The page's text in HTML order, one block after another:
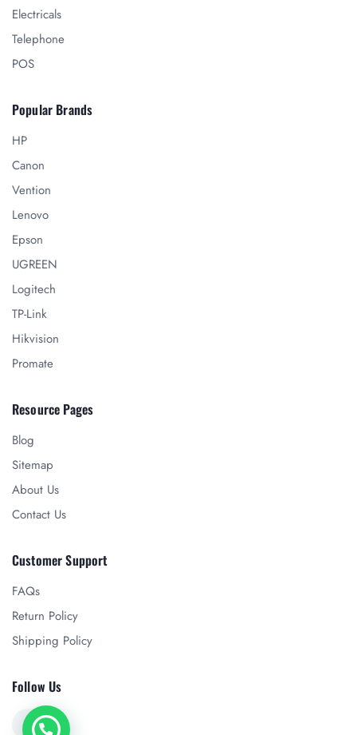
Electricals
Telephone
POS
Popular Brands
HP
Canon
Vention
Lenovo
Epson
UGREEN
Logitech
TP-Link
Hikvision
Promate
Resource Pages
Blog
Sitemap
About Us
Contact Us
Customer Support
FAQs
Return Policy
Shipping Policy
Follow Us